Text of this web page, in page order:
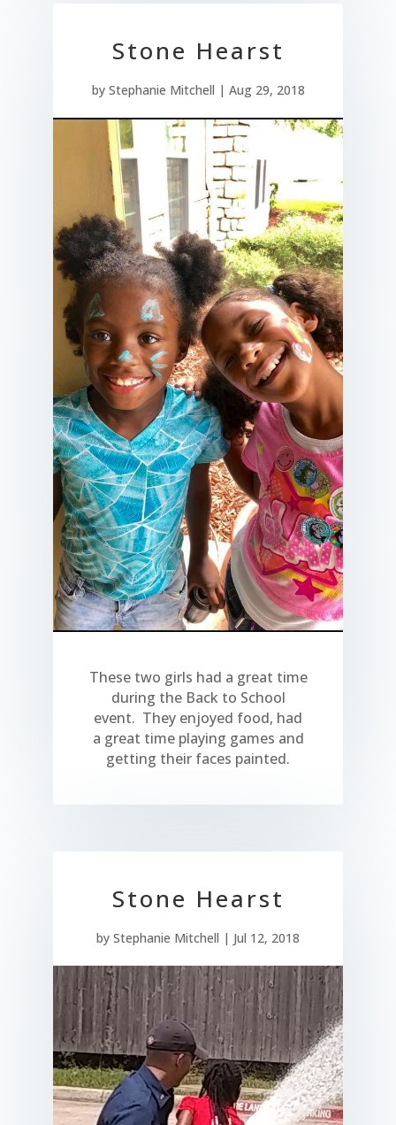
Stone Hearst
by Stephanie Mitchell | Aug 29, 2018
These two girls had a great time
during the Back to School
event. They enjoyed food, had
a great time playing games and
getting their faces painted.
Stone Hearst
by Stephanie Mitchell | Jul 12, 2018